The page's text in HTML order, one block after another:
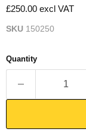
£250.00 excl VAT
SKU 150250
Quantity